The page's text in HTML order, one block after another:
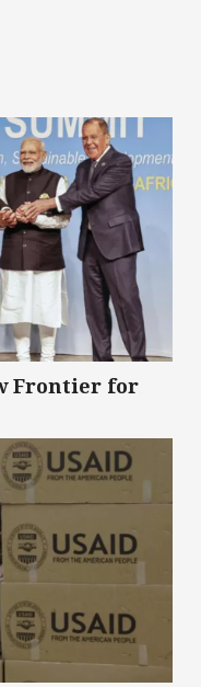
Frontier for